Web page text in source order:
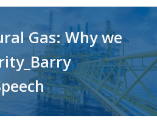
Gas: Why we